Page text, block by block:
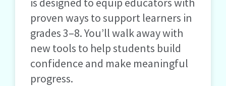
proven ways to support learners in
grades 3–8. You’ll walk away with
new tools to help students build
confidence and make meaningful
progress.